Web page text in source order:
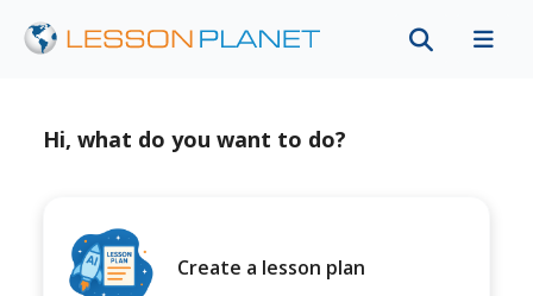
Hi, what do you want to do?
Create a lesson plan